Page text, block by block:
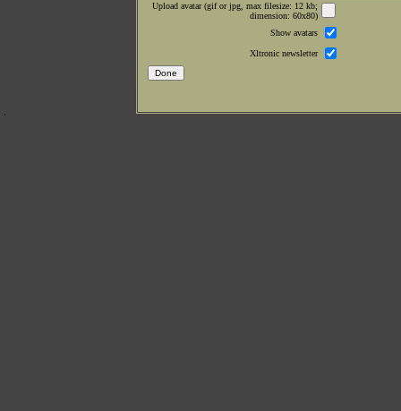
Upload avatar (gif or jpg, max filesize: 12 kb;
dimension: 60x80)
Show avatars
Xltronic newsletter